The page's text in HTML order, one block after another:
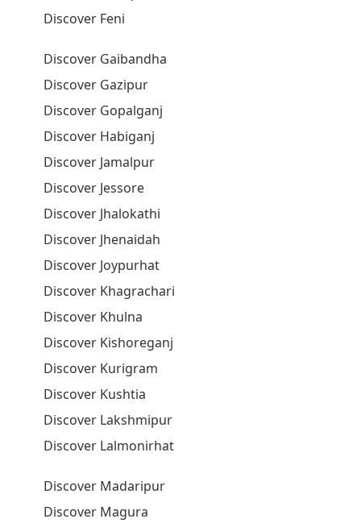
Discover Feni
Discover Gaibandha
Discover Gazipur
Discover Gopalganj
Discover Habiganj
Discover Jamalpur
Discover Jessore
Discover Jhalokathi
Discover Jhenaidah
Discover Joypurhat
Discover Khagrachari
Discover Khulna
Discover Kishoreganj
Discover Kurigram
Discover Kushtia
Discover Lakshmipur
Discover Lalmonirhat
Discover Madaripur
Discover Magura